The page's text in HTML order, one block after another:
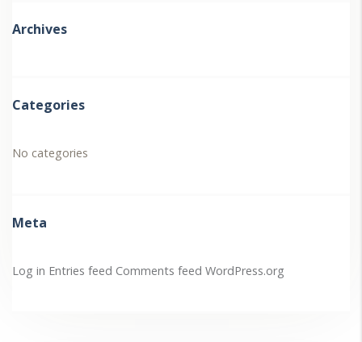
Archives
Categories
No categories
Meta
Log in Entries feed Comments feed WordPress.org